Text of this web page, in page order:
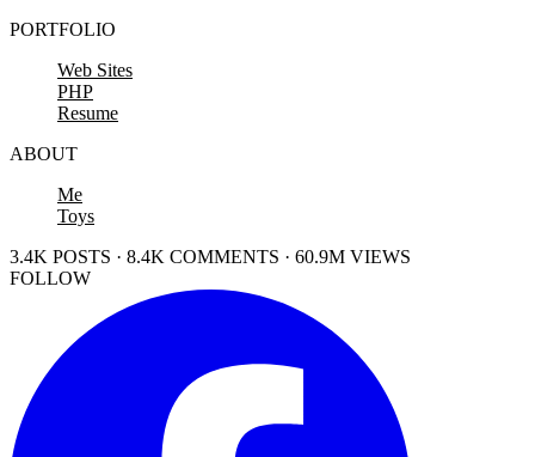
PORTFOLIO
Web Sites
PHP
Resume
ABOUT
Me
Toys
3.4K POSTS · 8.4K COMMENTS · 60.9M VIEWS
FOLLOW